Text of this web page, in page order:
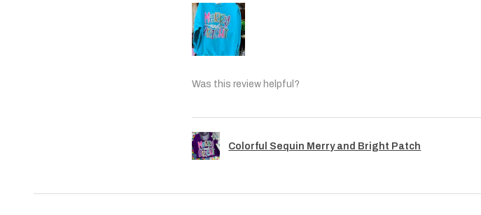
Was this review helpful?
Colorful Sequin Merry and Bright Patch